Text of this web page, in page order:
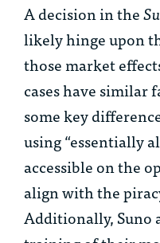
A decision in the
likely hinge upon
those market
cases have similar
some key
using “essentially
accessible on the
align with the
Additionally, Suno